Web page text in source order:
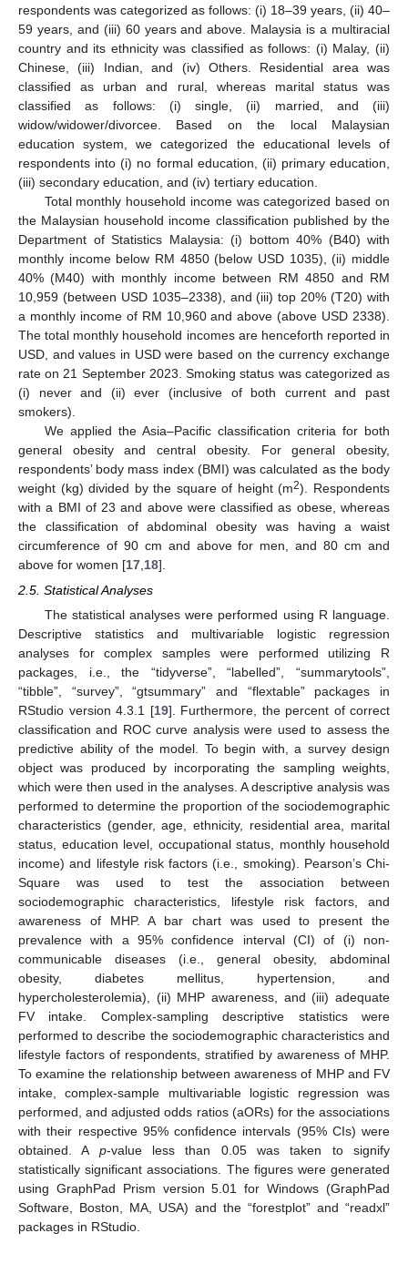
respondents was categorized as follows: (i) 18–39 years, (ii) 40–
59 years, and (iii) 60 years and above. Malaysia is a multiracial
country and its ethnicity was classified as follows: (i) Malay, (ii)
Chinese, (iii) Indian, and (iv) Others. Residential area was
classified as urban and rural, whereas marital status was
classified as follows: (i) single, (ii) married, and (iii)
widow/widower/divorcee. Based on the local Malaysian
education system, we categorized the educational levels of
respondents into (i) no formal education, (ii) primary education,
(iii) secondary education, and (iv) tertiary education.
Total monthly household income was categorized based on
the Malaysian household income classification published by the
Department of Statistics Malaysia: (i) bottom 40% (B40) with
monthly income below RM 4850 (below USD 1035), (ii) middle
40% (M40) with monthly income between RM 4850 and RM
10,959 (between USD 1035–2338), and (iii) top 20% (T20) with
a monthly income of RM 10,960 and above (above USD 2338).
The total monthly household incomes are henceforth reported in
USD, and values in USD were based on the currency exchange
rate on 21 September 2023. Smoking status was categorized as
(i) never and (ii) ever (inclusive of both current and past
smokers).
We applied the Asia–Pacific classification criteria for both
general obesity and central obesity. For general obesity,
respondents’ body mass index (BMI) was calculated as the body
weight (kg) divided by the square of height (m2). Respondents
with a BMI of 23 and above were classified as obese, whereas
the classification of abdominal obesity was having a waist
circumference of 90 cm and above for men, and 80 cm and
above for women [17 18].
2.5. Statistical Analyses
The statistical analyses were performed using R language.
Descriptive statistics and multivariable logistic regression
analyses for complex samples were performed utilizing R
packages, i.e., the “tidyverse”, “labelled”, “summarytools”,
“tibble”, “survey”, “gtsummary” and “flextable” packages in
RStudio version 4.3.1 [19]. Furthermore, the percent of correct
classification and ROC curve analysis were used to assess the
predictive ability of the model. To begin with, a survey design
object was produced by incorporating the sampling weights,
which were then used in the analyses. A descriptive analysis was
performed to determine the proportion of the sociodemographic
characteristics (gender, age, ethnicity, residential area, marital
status, education level, occupational status, monthly household
income) and lifestyle risk factors (i.e., smoking). Pearson’s Chi-
Square was used to test the association between
sociodemographic characteristics, lifestyle risk factors, and
awareness of MHP. A bar chart was used to present the
prevalence with a 95% confidence interval (CI) of (i) non-
communicable diseases (i.e., general obesity, abdominal
obesity, diabetes mellitus, hypertension, and
hypercholesterolemia), (ii) MHP awareness, and (iii) adequate
FV intake. Complex-sampling descriptive statistics were
performed to describe the sociodemographic characteristics and
lifestyle factors of respondents, stratified by awareness of MHP.
To examine the relationship between awareness of MHP and FV
intake, complex-sample multivariable logistic regression was
performed, and adjusted odds ratios (aORs) for the associations
with their respective 95% confidence intervals (95% CIs) were
obtained. A p-value less than 0.05 was taken to signify
statistically significant associations. The figures were generated
using GraphPad Prism version 5.01 for Windows (GraphPad
Software, Boston, MA, USA) and the “forestplot” and “readxl”
packages in RStudio.